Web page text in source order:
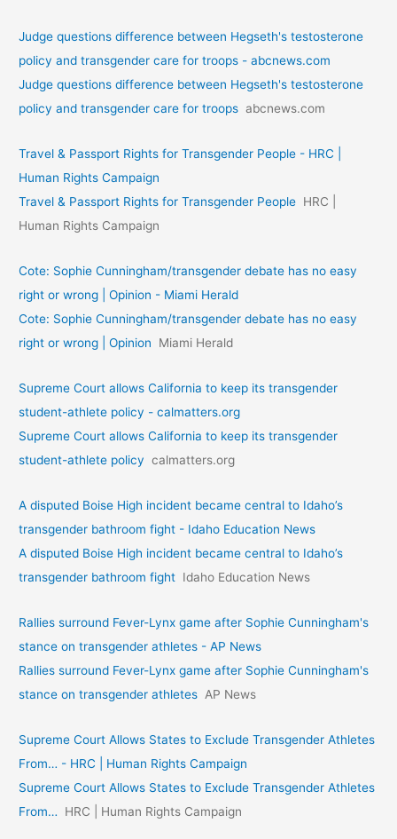
Judge questions difference between Hegseth's testosterone
policy and transgender care for troops - abcnews.com
Judge questions difference between Hegseth's testosterone
policy and transgender care for troops abcnews.com
Travel & Passport Rights for Transgender People - HRC |
Human Rights Campaign
Travel & Passport Rights for Transgender People HRC |
Human Rights Campaign
Cote: Sophie Cunningham/transgender debate has no easy
right or wrong | Opinion - Miami Herald
Cote: Sophie Cunningham/transgender debate has no easy
right or wrong | Opinion
Miami Herald
Supreme Court allows California to keep its transgender
student-athlete policy - calmatters.org
Supreme Court allows California to keep its transgender
student-athlete policy calmatters.org
A disputed Boise High incident became central to Idaho’s
transgender bathroom fight - Idaho Education News
A disputed Boise High incident became central to Idaho’s
transgender bathroom fight Idaho Education News
Rallies surround Fever-Lynx game after Sophie Cunningham's
stance on transgender athletes - AP News
Rallies surround Fever-Lynx game after Sophie Cunningham's
stance on transgender athletes AP News
Supreme Court Allows States to Exclude Transgender Athletes
From… - HRC | Human Rights Campaign
Supreme Court Allows States to Exclude Transgender Athletes
From…
HRC | Human Rights Campaign